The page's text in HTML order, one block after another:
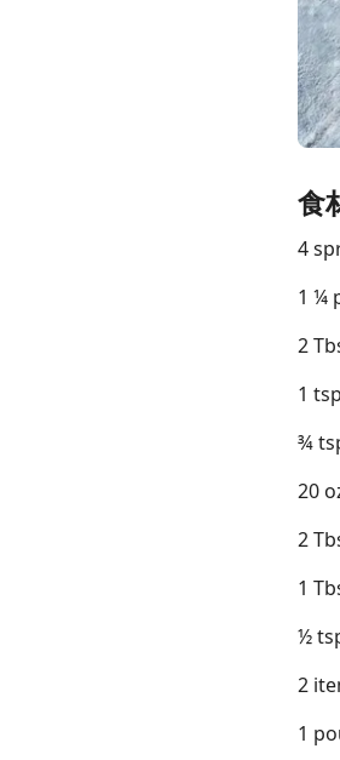
食
4
1 ¼
2
1
¾
20
2
1
½
2
1